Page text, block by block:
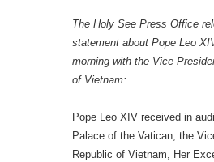
The Holy See Press Office
statement about Pope Leo
morning with the Vice-
of Vietnam:
Pope Leo XIV received in
Palace of the Vatican, the
Republic of Vietnam, Her